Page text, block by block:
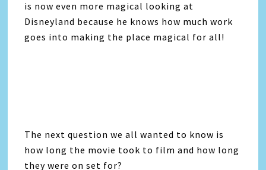
is now even more magical looking at
Disneyland because he knows how much work
goes into making the place magical for all!
The next question we all wanted to know is
how long the movie took to film and how long
they were on set for?